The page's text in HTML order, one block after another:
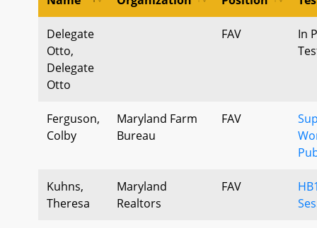
Delegate
Otto,
Delegate
Otto
FAV
In
Ferguson,
Colby
Maryland Farm
Bureau
FAV
Kuhns,
Theresa
Maryland
Realtors
FAV